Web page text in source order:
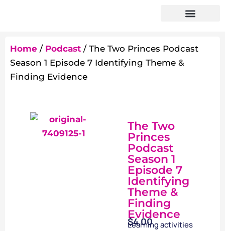
Home / Podcast / The Two Princes Podcast
Season 1 Episode 7 Identifying Theme &
Finding Evidence
The Two
Princes
Podcast
Season 1
Episode 7
Identifying
Theme &
Finding
Evidence
$4.00
Learning activities